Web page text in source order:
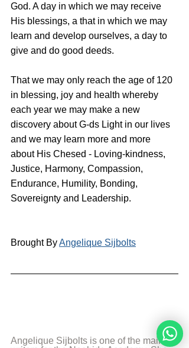
God. A day in which we may receive
His blessings, a that in which we may
learn and develop ourselves, a day to
give and do good deeds.
That we may only reach the age of 120
in blessing, joy and health whereby
each year we may make a new
discovery about G-ds Light in our lives
and we may learn more and more
about His Chesed - Loving-kindness,
Justice, Harmony, Compassion,
Endurance, Humility, Bonding,
Sovereignty and Leadership.
Brought By Angelique Sijbolts
Angelique Sijbolts is one of the main